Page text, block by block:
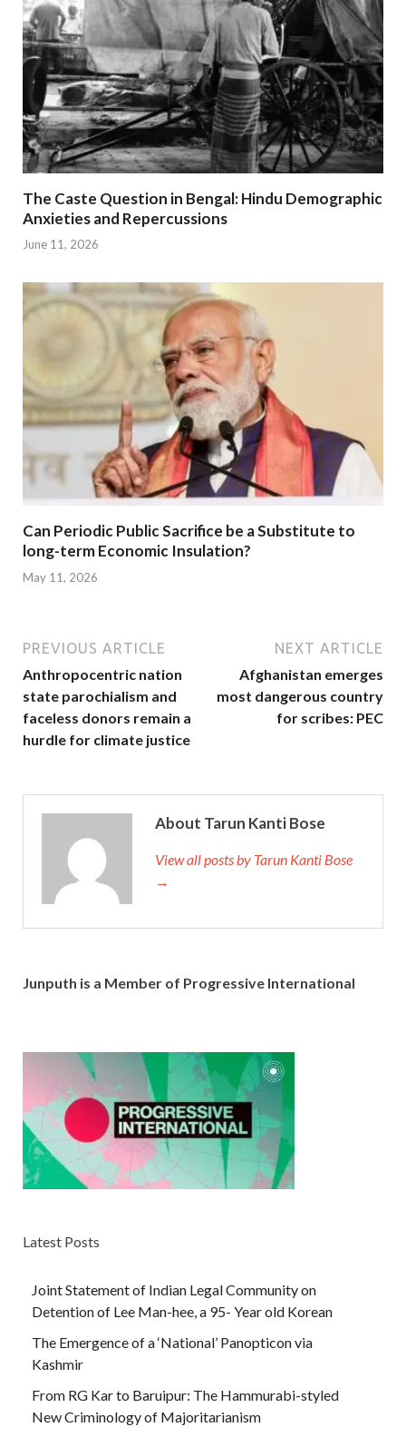
The Caste Question in Bengal: Hindu Demographic
Anxieties and Repercussions
June 11, 2026
Can Periodic Public Sacrifice be a Substitute to
long-term Economic Insulation?
May 11, 2026
PREVIOUS ARTICLE
Anthropocentric nation
state parochialism and
faceless donors remain a
hurdle for climate justice
NEXT ARTICLE
Afghanistan emerges
most dangerous country
for scribes: PEC
About Tarun Kanti Bose
View all posts by Tarun Kanti Bose
→
Junputh is a Member of Progressive International
Latest Posts
Joint Statement of Indian Legal Community on
Detention of Lee Man-hee, a 95- Year old Korean
The Emergence of a ‘National’ Panopticon via
Kashmir
From RG Kar to Baruipur: The Hammurabi-styled
New Criminology of Majoritarianism